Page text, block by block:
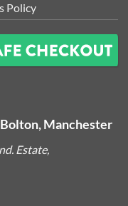
Policy
Manchester
Estate,